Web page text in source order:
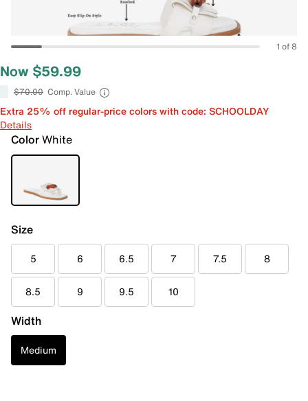
1 of 8
Now $59.99
$70.00 Comp. Value
Extra 25% off regular-price colors with code: SCHOOLDAY
Details
ColorWhite
Size
5 6 6.5 7 7.5 8
8.5 9 9.5 10
Width
Medium